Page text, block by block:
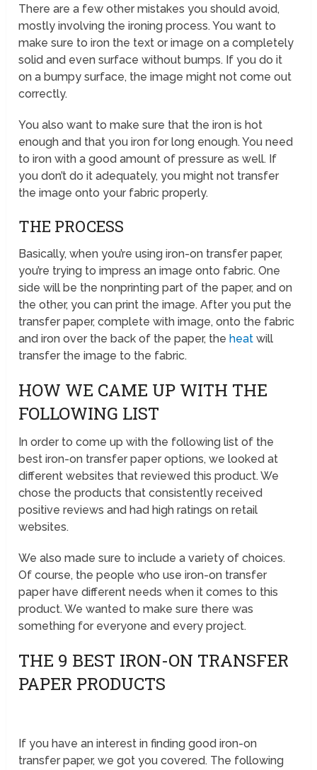
There are a few other mistakes you should avoid,
mostly involving the ironing process. You want to
make sure to iron the text or image on a completely
solid and even surface without bumps. If you do it
on a bumpy surface, the image might not come out
correctly.
You also want to make sure that the iron is hot
enough and that you iron for long enough. You need
to iron with a good amount of pressure as well. If
you don’t do it adequately, you might not transfer
the image onto your fabric properly.
THE PROCESS
Basically, when you’re using iron-on transfer paper,
you’re trying to impress an image onto fabric. One
side will be the nonprinting part of the paper, and on
the other, you can print the image. After you put the
transfer paper, complete with image, onto the fabric
and iron over the back of the paper, the heat will
transfer the image to the fabric.
HOW WE CAME UP WITH THE
FOLLOWING LIST
In order to come up with the following list of the
best iron-on transfer paper options, we looked at
different websites that reviewed this product. We
chose the products that consistently received
positive reviews and had high ratings on retail
websites.
We also made sure to include a variety of choices.
Of course, the people who use iron-on transfer
paper have different needs when it comes to this
product. We wanted to make sure there was
something for everyone and every project.
THE 9 BEST IRON-ON TRANSFER
PAPER PRODUCTS
If you have an interest in finding good iron-on
transfer paper, we got you covered. The following